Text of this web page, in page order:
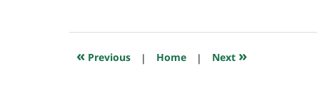
2018
7:49
« Previous | Home | Next »